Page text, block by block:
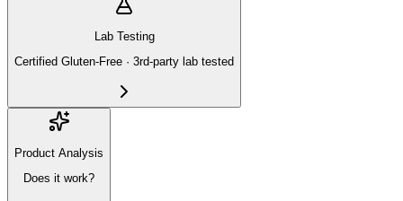
Lab Testing
Certified Gluten-Free · 3rd-party lab tested
Product Analysis
Does it work?